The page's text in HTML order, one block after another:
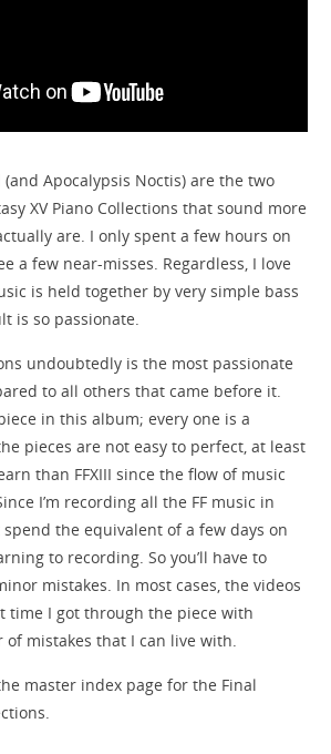
Apocalypsis Noctis) are the two
XV Piano Collections that sound more
are. I only spent a few hours on
a few near-misses. Regardless, I love
is held together by very simple bass
is so passionate.
undoubtedly is the most passionate
to all others that came before it.
in this album; every one is a
pieces are not easy to perfect, at least
than FFXIII since the flow of music
I’m recording all the FF music in
the equivalent of a few days on
to recording. So you’ll have to
mistakes. In most cases, the videos
time I got through the piece with
of mistakes that I can live with.
master index page for the Final